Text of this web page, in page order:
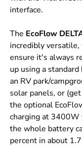
interface.
The EcoFlow
incredibly
ensure it's always
up using a
an RV park/
solar panels, or
the optional
charging at 3400W
the whole battery
percent in about